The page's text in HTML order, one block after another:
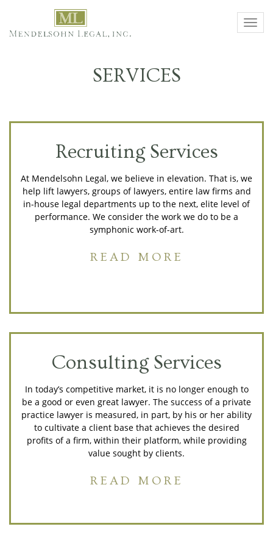
SERVICES
Recruiting Services
At Mendelsohn Legal, we believe in elevation. That is, we
help lift lawyers, groups of lawyers, entire law firms and
in-house legal departments up to the next, elite level of
performance. We consider the work we do to be a
symphonic work-of-art.
READ MORE
Consulting Services
In today’s competitive market, it is no longer enough to
be a good or even great lawyer. The success of a private
practice lawyer is measured, in part, by his or her ability
to cultivate a client base that achieves the desired
profits of a firm, within their platform, while providing
value sought by clients.
READ MORE